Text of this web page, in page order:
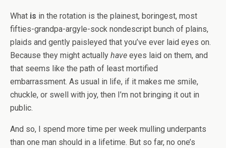
What is in the rotation is the plainest, boringest, most
fifties-grandpa-argyle-sock nondescript bunch of plains,
plaids and gently paisleyed that you’ve ever laid eyes on.
Because they might actually have eyes laid on them, and
that seems like the path of least mortified
embarrassment. As usual in life, if it makes me smile,
chuckle, or swell with joy, then I’m not bringing it out in
public.
And so, I spend more time per week mulling underpants
than one man should in a lifetime. But so far, no one’s